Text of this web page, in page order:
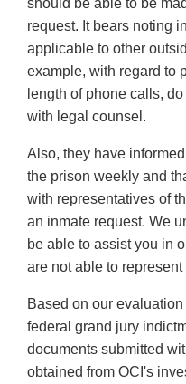
should be able to be
request. It bears noting
applicable to other
example, with regard to
length of phone calls,
with legal counsel.
Also, they have
the prison weekly and
with representatives of
an inmate request. We
be able to assist you in
are not able to
Based on our
federal grand jury
documents submitted
obtained from OCI's